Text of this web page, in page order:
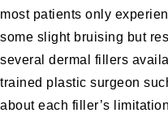
most patients only
some slight bruising but
several dermal fillers
trained plastic surgeon
about each filler’s